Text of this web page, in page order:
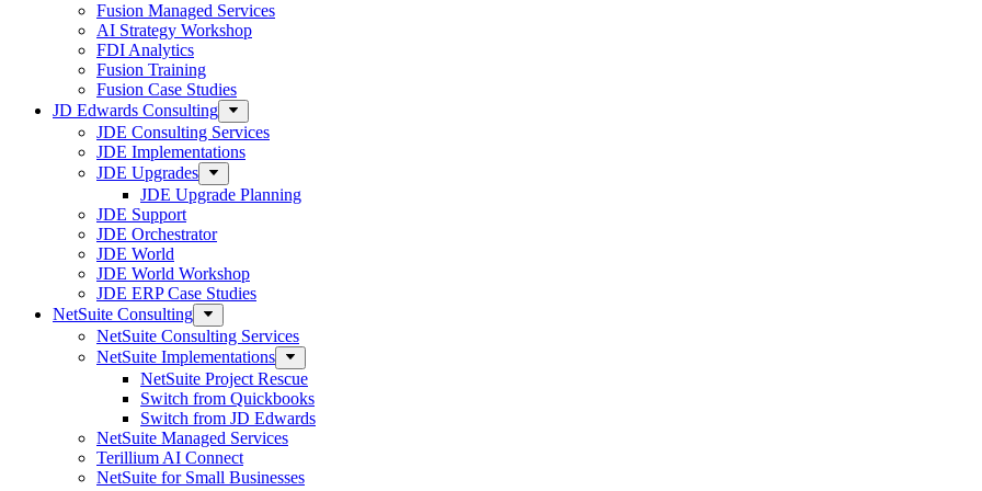
Fusion Managed Services
AI Strategy Workshop
FDI Analytics
Fusion Training
Fusion Case Studies
JD Edwards Consulting
JDE Consulting Services
JDE Implementations
JDE Upgrades
JDE Upgrade Planning
JDE Support
JDE Orchestrator
JDE World
JDE World Workshop
JDE ERP Case Studies
NetSuite Consulting
NetSuite Consulting Services
NetSuite Implementations
NetSuite Project Rescue
Switch from Quickbooks
Switch from JD Edwards
NetSuite Managed Services
Terillium AI Connect
NetSuite for Small Businesses